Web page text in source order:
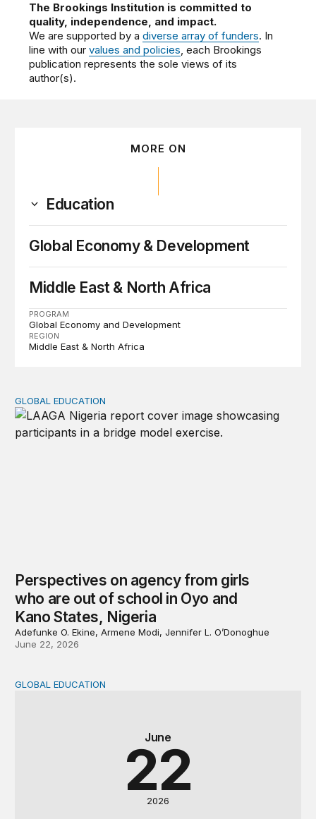
The Brookings Institution is committed to
quality, independence, and impact.
We are supported by adiverse array of funders. In
line with ourvalues and policies, each Brookings
publication represents the sole views of its
author(s).
MORE ON
Education
Global Economy & Development
Middle East & North Africa
PROGRAM
Global Economy and Development
REGION
Middle East & North Africa
Perspectives on agency from girls who are out of
GLOBAL EDUCATION
Perspectives on agency from girls
who are out of school in Oyo and
Kano States, Nigeria
Adefunke O. Ekine, Armene Modi, Jennifer L. O’Donoghue
June 22, 2026
Why cost data matter and how we can improve their
June
22
2026
GLOBAL EDUCATION